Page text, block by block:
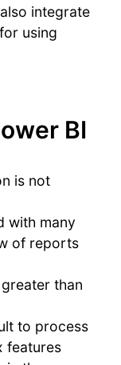
integrate
using
BI
is not
with many
of reports
than
to process
features